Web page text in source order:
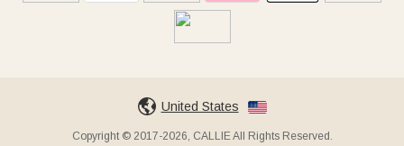
United States
Copyright © 2017-2026, CALLIE All Rights Reserved.